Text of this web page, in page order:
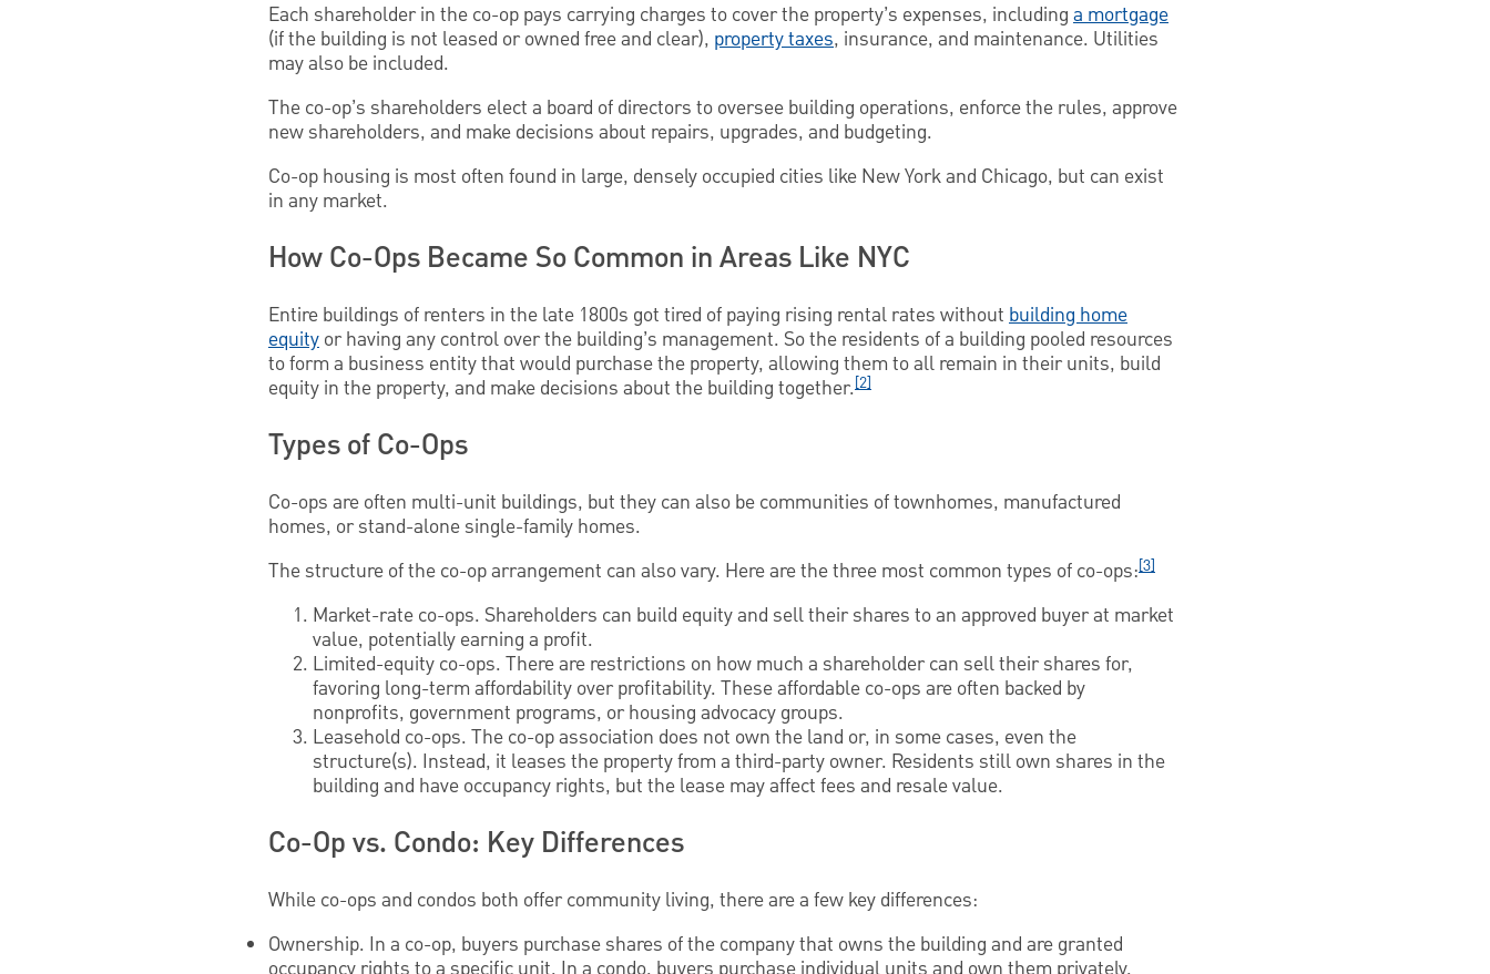
Each shareholder in the co-op pays carrying charges to cover the property’s expenses, including a mortgage
(if the building is not leased or owned free and clear), property taxes, insurance, and maintenance. Utilities
may also be included.
The co-op’s shareholders elect a board of directors to oversee building operations, enforce the rules, approve
new shareholders, and make decisions about repairs, upgrades, and budgeting.
Co-op housing is most often found in large, densely occupied cities like New York and Chicago, but can exist
in any market.
How Co-Ops Became So Common in Areas Like NYC
Entire buildings of renters in the late 1800s got tired of paying rising rental rates without building home
equity or having any control over the building’s management. So the residents of a building pooled resources
to form a business entity that would purchase the property, allowing them to all remain in their units, build
equity in the property, and make decisions about the building together.[2]
Types of Co-Ops
Co-ops are often multi-unit buildings, but they can also be communities of townhomes, manufactured
homes, or stand-alone single-family homes.
The structure of the co-op arrangement can also vary. Here are the three most common types of co-ops:[3]
Market-rate co-ops. Shareholders can build equity and sell their shares to an approved buyer at market
value, potentially earning a profit.
Limited-equity co-ops. There are restrictions on how much a shareholder can sell their shares for,
favoring long-term affordability over profitability. These affordable co-ops are often backed by
nonprofits, government programs, or housing advocacy groups.
Leasehold co-ops. The co-op association does not own the land or, in some cases, even the
structure(s). Instead, it leases the property from a third-party owner. Residents still own shares in the
building and have occupancy rights, but the lease may affect fees and resale value.
Co-Op vs. Condo: Key Differences
While co-ops and condos both offer community living, there are a few key differences:
Ownership. In a co-op, buyers purchase shares of the company that owns the building and are granted